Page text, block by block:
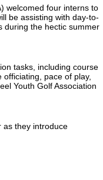
welcomed four interns to
be assisting with day-to-
during the hectic summer
tasks, including course
pace of play,
Youth Golf Association
as they introduce